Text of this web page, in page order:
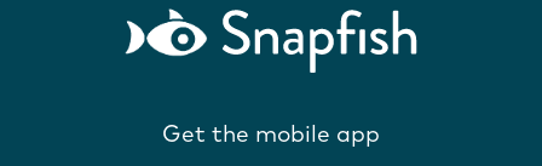
Get the mobile app